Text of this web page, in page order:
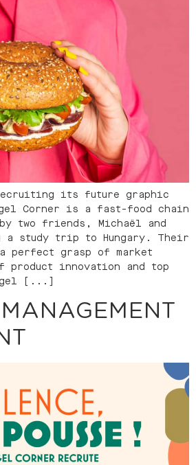
its future graphic
Corner is a fast-food chain
two friends, Michaël and
a study trip to Hungary. Their
perfect grasp of market
product innovation and top
[...]